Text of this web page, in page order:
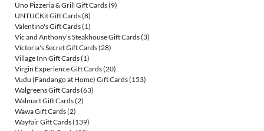
Uno Pizzeria & Grill Gift Cards(9)
UNTUCKit Gift Cards(8)
Valentino's Gift Cards(1)
Vic and Anthony's Steakhouse Gift Cards(3)
Victoria's Secret Gift Cards(28)
Village Inn Gift Cards(1)
Virgin Experience Gift Cards(20)
Vudu (Fandango at Home) Gift Cards(153)
Walgreens Gift Cards(63)
Walmart Gift Cards(2)
Wawa Gift Cards(2)
Wayfair Gift Cards(139)